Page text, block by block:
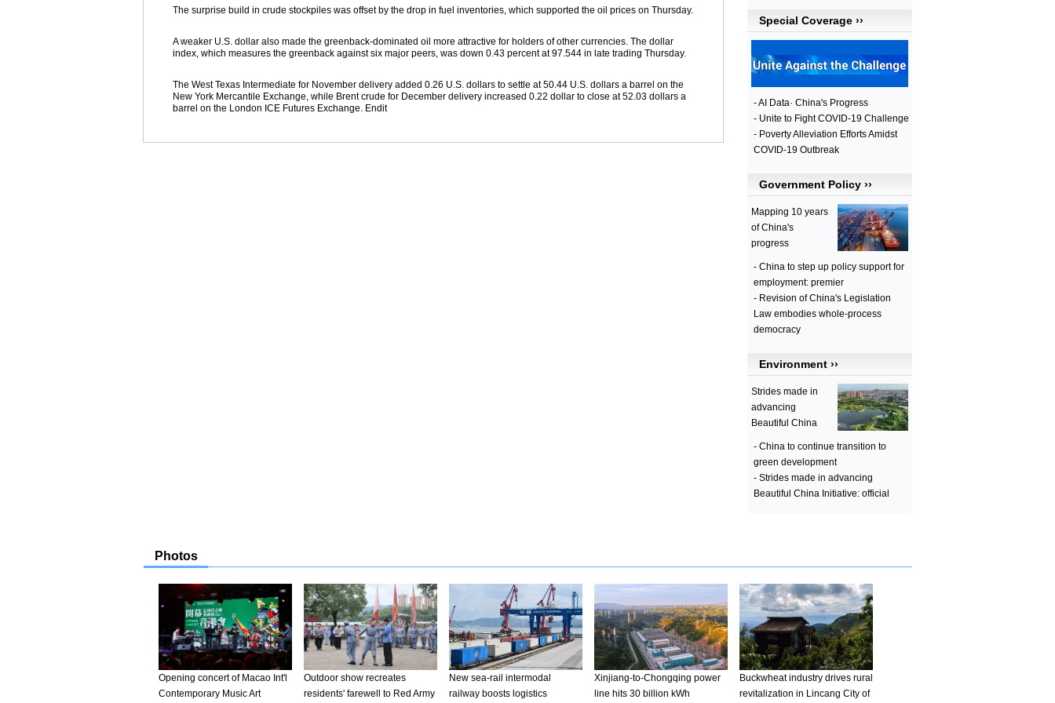
The surprise build in crude stockpiles was offset by the drop in fuel inventories, which supported the oil prices on Thursday.
A weaker U.S. dollar also made the greenback-dominated oil more attractive for holders of other currencies. The dollar
index, which measures the greenback against six major peers, was down 0.43 percent at 97.544 in late trading Thursday.
The West Texas Intermediate for November delivery added 0.26 U.S. dollars to settle at 50.44 U.S. dollars a barrel on the
New York Mercantile Exchange, while Brent crude for December delivery increased 0.22 dollar to close at 52.03 dollars a
barrel on the London ICE Futures Exchange. Endit